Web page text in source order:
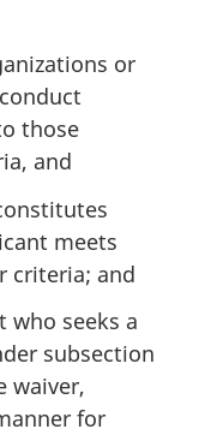
or
those
and
meets
criteria; and
who seeks a
subsection
waiver,
for